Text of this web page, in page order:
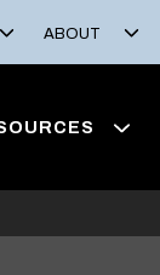
ABOUT